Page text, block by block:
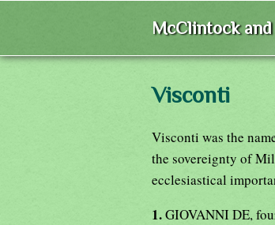
McClintock
Visconti
Visconti was the
the sovereignty of
ecclesiastical
1.GIOVANNI DE,